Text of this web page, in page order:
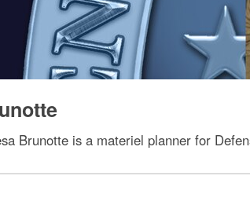
Brunotte is a materiel planner for